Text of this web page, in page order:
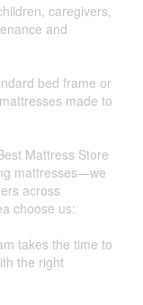
caregivers,
and
bed frame or
made to
Mattress Store
mattresses—we
across
choose us:
takes the time to
the right